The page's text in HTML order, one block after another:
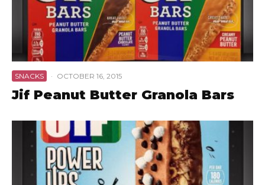
SNACKS · OCTOBER 16, 2015
Jif Peanut Butter Granola Bars